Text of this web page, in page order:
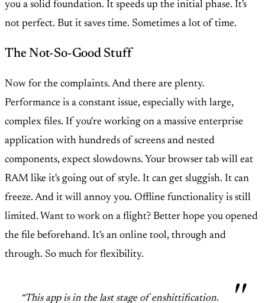
you a solid foundation. It speeds up the initial phase. It's
not perfect. But it saves time. Sometimes a lot of time.
The Not-So-Good Stuff
Now for the complaints. And there are plenty.
Performance is a constant issue, especially with large,
complex files. If you're working on a massive enterprise
application with hundreds of screens and nested
components, expect slowdowns. Your browser tab will eat
RAM like it's going out of style. It can get sluggish. It can
freeze. And it will annoy you. Offline functionality is still
limited. Want to work on a flight? Better hope you opened
the file beforehand. It's an online tool, through and
through. So much for flexibility.
“This app is in the last stage of enshittification.